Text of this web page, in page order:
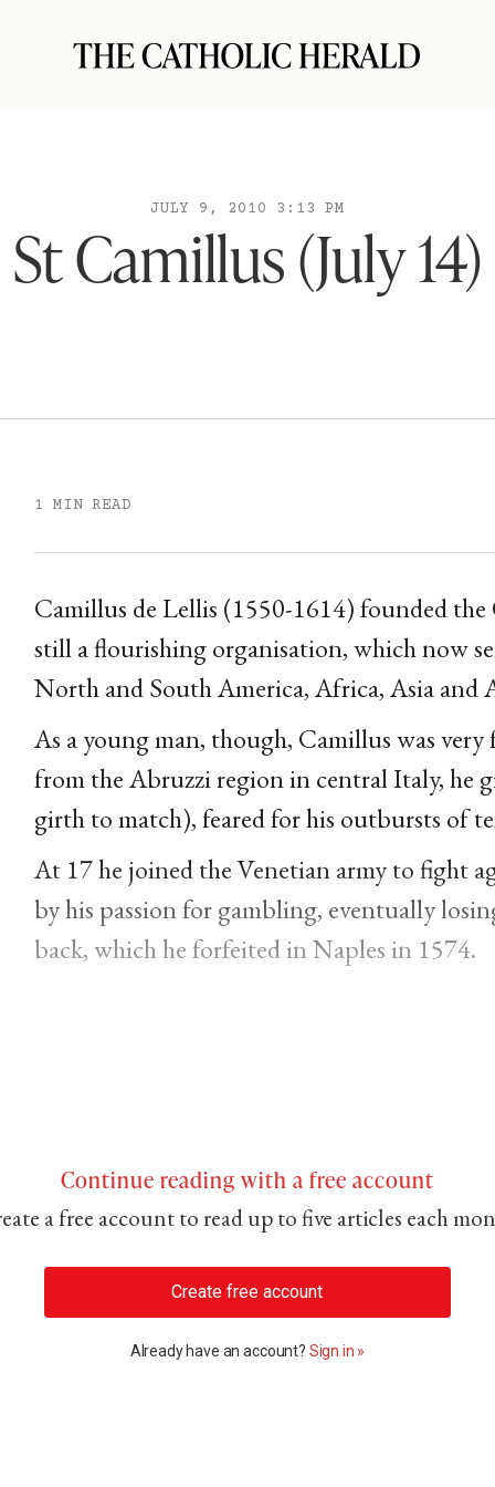
JULY 9, 2010 3:13 PM
St Camillus (July 14)
1 MIN READ
Camillus de Lellis (1550-1614) founded
still a flourishing organisation, which now
North and South America, Africa, Asia and
As a young man, though, Camillus was
from the Abruzzi region in central Italy, he
girth to match), feared for his outbursts of
At 17 he joined the Venetian army to fight
by his passion for gambling, eventually
back, which he forfeited in Naples in 1574.
Continue reading with a free account
a free account to read up to five articles each
Create free account
Already have an account? Sign in »